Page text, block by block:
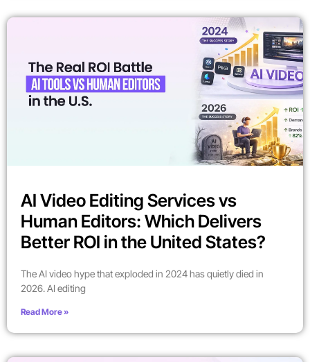
AI Video Editing Services vs
Human Editors: Which Delivers
Better ROI in the United States?
The AI video hype that exploded in 2024 has quietly died in
2026. AI editing
Read More »